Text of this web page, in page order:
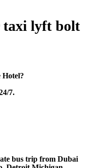
taxi lyft bolt
7.
bus trip from Dubai